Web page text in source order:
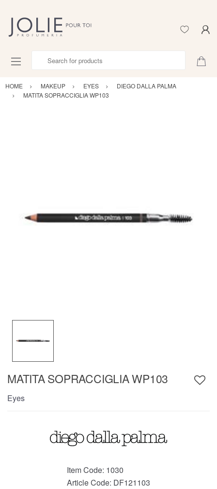
HOME MAKEUP EYES
DIEGO DALLA PALMA
MATITA SOPRACCIGLIA WP103
MATITA SOPRACCIGLIA WP103
Eyes
Item Code: 1030
Article Code: DF121103